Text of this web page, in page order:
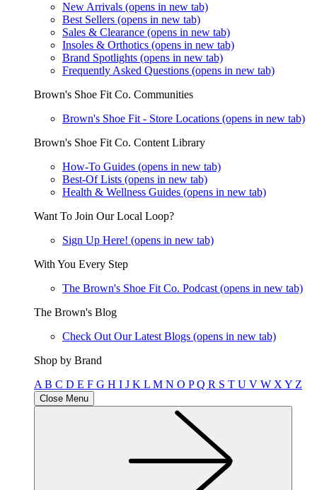
New Arrivals (opens in new tab)
Best Sellers (opens in new tab)
Sales & Clearance (opens in new tab)
Insoles & Orthotics (opens in new tab)
Brand Spotlights (opens in new tab)
Frequently Asked Questions (opens in new tab)
Brown's Shoe Fit Co. Communities
Brown's Shoe Fit - Store Locations (opens in new tab)
Brown's Shoe Fit Co. Content Library
How-To Guides (opens in new tab)
Best-Of Lists (opens in new tab)
Health & Wellness Guides (opens in new tab)
Want To Join Our Local Loop?
Sign Up Here! (opens in new tab)
With You Every Step
The Brown's Shoe Fit Co. Podcast (opens in new tab)
The Brown's Blog
Check Out Our Latest Blogs (opens in new tab)
Shop by Brand
A B C D E F G H I J K L M N O PQ R S T U V W X Y Z
Close Menu